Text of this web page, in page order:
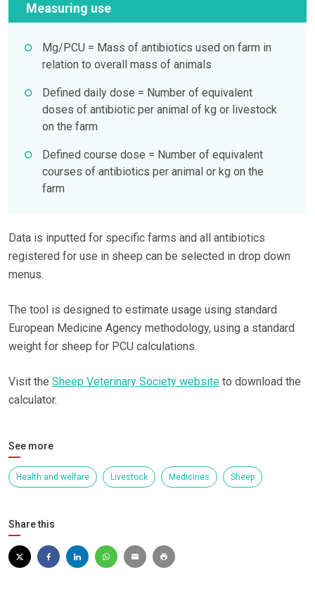
Measuring use
Mg/PCU = Mass of antibiotics used on farm in
relation to overall mass of animals
Defined daily dose = Number of equivalent
doses of antibiotic per animal of kg or livestock
on the farm
Defined course dose = Number of equivalent
courses of antibiotics per animal or kg on the
farm
Data is inputted for specific farms and all antibiotics
registered for use in sheep can be selected in drop down
menus.
The tool is designed to estimate usage using standard
European Medicine Agency methodology, using a standard
weight for sheep for PCU calculations.
Visit the Sheep Veterinary Society website to download the
calculator.
See more
Health and welfare Livestock Medicines Sheep
Share this